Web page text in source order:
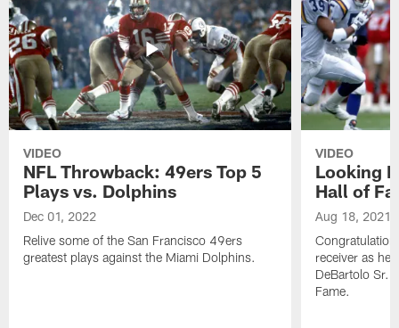
VIDEO
NFL Throwback: 49ers Top 5
Plays vs. Dolphins
Dec 01, 2022
Relive some of the San Francisco 49ers
greatest plays against the Miami Dolphins.
VIDEO
Looking
Hall of
Aug 18, 2021
receiver as he
DeBartolo Sr.
Fame.